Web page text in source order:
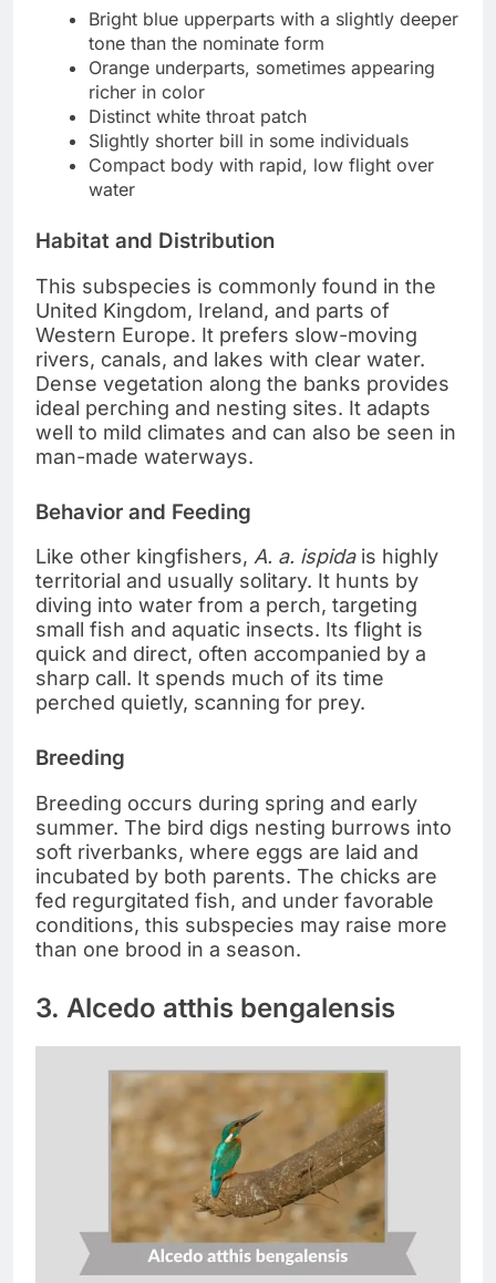
Bright blue upperparts with a slightly deeper
tone than the nominate form
Orange underparts, sometimes appearing
richer in color
Distinct white throat patch
Slightly shorter bill in some individuals
Compact body with rapid, low flight over
water
Habitat and Distribution
This subspecies is commonly found in the
United Kingdom, Ireland, and parts of
Western Europe. It prefers slow-moving
rivers, canals, and lakes with clear water.
Dense vegetation along the banks provides
ideal perching and nesting sites. It adapts
well to mild climates and can also be seen in
man-made waterways.
Behavior and Feeding
Like other kingfishers, A. a. ispidais highly
territorial and usually solitary. It hunts by
diving into water from a perch, targeting
small fish and aquatic insects. Its flight is
quick and direct, often accompanied by a
sharp call. It spends much of its time
perched quietly, scanning for prey.
Breeding
Breeding occurs during spring and early
summer. The bird digs nesting burrows into
soft riverbanks, where eggs are laid and
incubated by both parents. The chicks are
fed regurgitated fish, and under favorable
conditions, this subspecies may raise more
than one brood in a season.
3. Alcedo atthis bengalensis